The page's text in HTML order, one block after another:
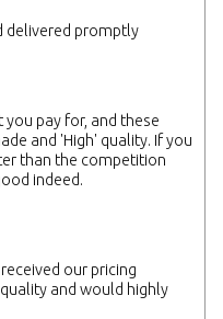
delivered promptly
pay for, and these
and 'High' quality. If you
than the competition
indeed.
our pricing
and would highly